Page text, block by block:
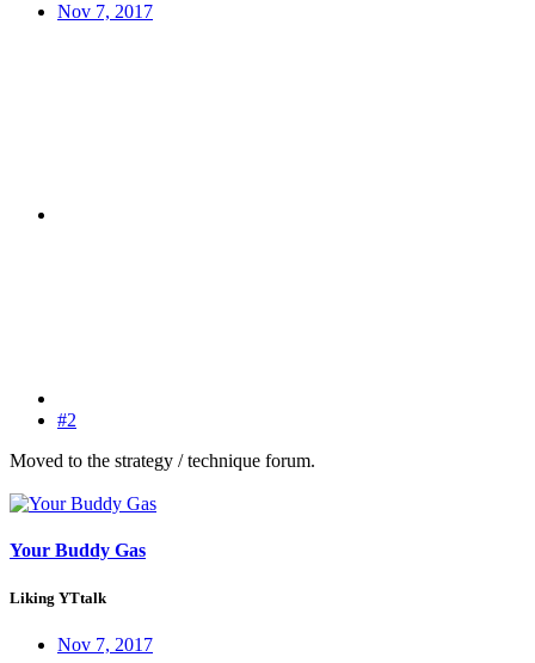
Nov 7, 2017
#2
Moved to the strategy / technique forum.
Your Buddy Gas
Liking YTtalk
Nov 7, 2017